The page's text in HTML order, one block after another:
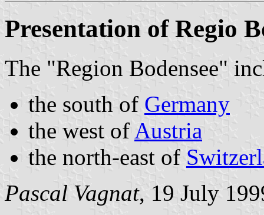
Presentation of Regio
The "Region Bodensee"
the south of Germany
the west of Austria
the north-east of
Pascal Vagnat, 19 July